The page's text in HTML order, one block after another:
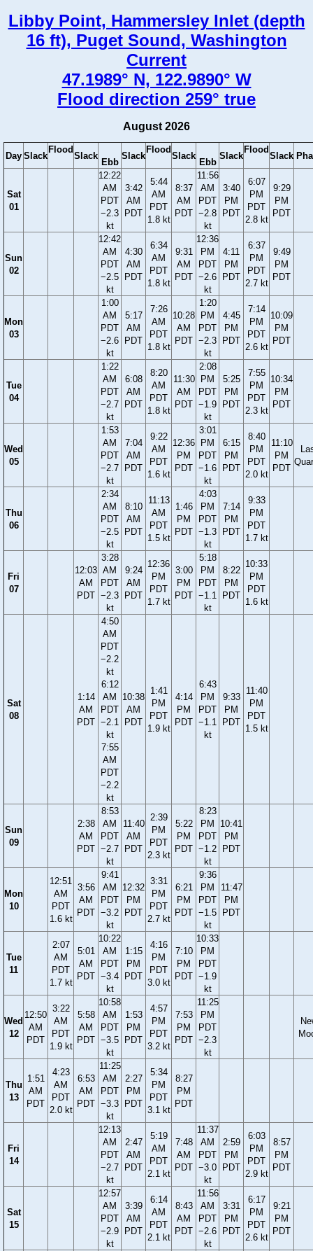
Libby Point, Hammersley Inlet (depth
16 ft), Puget Sound, Washington
Current
47.1989° N, 122.9890° W
Flood direction 259° true
August 2026
Day Slack
Flood
Slack
Ebb
Slack
Flood
Slack
Ebb
Slack
Flood
Slack
Sat
01
12:22
AM
PDT
−2.3
kt
3:42
AM
PDT
5:44
AM
PDT
1.8 kt
8:37
AM
PDT
11:56
AM
PDT
−2.8
kt
3:40
PM
PDT
6:07
PM
PDT
2.8 kt
9:29
PM
PDT
Sun
02
12:42
AM
PDT
−2.5
kt
4:30
AM
PDT
6:34
AM
PDT
1.8 kt
9:31
AM
PDT
12:36
PM
PDT
−2.6
kt
4:11
PM
PDT
6:37
PM
PDT
2.7 kt
9:49
PM
PDT
Mon
03
1:00
AM
PDT
−2.6
kt
5:17
AM
PDT
7:26
AM
PDT
1.8 kt
10:28
AM
PDT
1:20
PM
PDT
−2.3
kt
4:45
PM
PDT
7:14
PM
PDT
2.6 kt
10:09
PM
PDT
Tue
04
1:22
AM
PDT
−2.7
kt
6:08
AM
PDT
8:20
AM
PDT
1.8 kt
11:30
AM
PDT
2:08
PM
PDT
−1.9
kt
5:25
PM
PDT
7:55
PM
PDT
2.3 kt
10:34
PM
PDT
Wed
05
1:53
AM
PDT
−2.7
kt
7:04
AM
PDT
9:22
AM
PDT
1.6 kt
12:36
PM
PDT
3:01
PM
PDT
−1.6
kt
6:15
PM
PDT
8:40
PM
PDT
2.0 kt
11:10
PM
PDT
Thu
06
2:34
AM
PDT
−2.5
kt
8:10
AM
PDT
11:13
AM
PDT
1.5 kt
1:46
PM
PDT
4:03
PM
PDT
−1.3
kt
7:14
PM
PDT
9:33
PM
PDT
1.7 kt
Fri
07
12:03
AM
PDT
3:28
AM
PDT
−2.3
kt
9:24
AM
PDT
12:36
PM
PDT
1.7 kt
3:00
PM
PDT
5:18
PM
PDT
−1.1
kt
8:22
PM
PDT
10:33
PM
PDT
1.6 kt
Sat
08
1:14
AM
PDT
4:50
AM
PDT
−2.2
kt
6:12
AM
PDT
−2.1
kt
7:55
AM
PDT
−2.2
kt
10:38
AM
PDT
1:41
PM
PDT
1.9 kt
4:14
PM
PDT
6:43
PM
PDT
−1.1
kt
9:33
PM
PDT
11:40
PM
PDT
1.5 kt
Sun
09
2:38
AM
PDT
8:53
AM
PDT
−2.7
kt
11:40
AM
PDT
2:39
PM
PDT
2.3 kt
5:22
PM
PDT
8:23
PM
PDT
−1.2
kt
10:41
PM
PDT
Mon
10
12:51
AM
PDT
1.6 kt
3:56
AM
PDT
9:41
AM
PDT
−3.2
kt
12:32
PM
PDT
3:31
PM
PDT
2.7 kt
6:21
PM
PDT
9:36
PM
PDT
−1.5
kt
11:47
PM
PDT
Tue
11
2:07
AM
PDT
1.7 kt
5:01
AM
PDT
10:22
AM
PDT
−3.4
kt
1:15
PM
PDT
4:16
PM
PDT
3.0 kt
7:10
PM
PDT
10:33
PM
PDT
−1.9
kt
Wed
12
12:50
AM
PDT
3:22
AM
PDT
1.9 kt
5:58
AM
PDT
10:58
AM
PDT
−3.5
kt
1:53
PM
PDT
4:57
PM
PDT
3.2 kt
7:53
PM
PDT
11:25
PM
PDT
−2.3
kt
Thu
13
1:51
AM
PDT
4:23
AM
PDT
2.0 kt
6:53
AM
PDT
11:25
AM
PDT
−3.3
kt
2:27
PM
PDT
5:34
PM
PDT
3.1 kt
8:27
PM
PDT
Fri
14
12:13
AM
PDT
−2.7
kt
2:47
AM
PDT
5:19
AM
PDT
2.1 kt
7:48
AM
PDT
11:37
AM
PDT
−3.0
kt
2:59
PM
PDT
6:03
PM
PDT
2.9 kt
8:57
PM
PDT
Sat
15
12:57
AM
PDT
−2.9
kt
3:39
AM
PDT
6:14
AM
PDT
2.1 kt
8:43
AM
PDT
11:56
AM
PDT
−2.6
kt
3:31
PM
PDT
6:17
PM
PDT
2.6 kt
9:21
PM
PDT